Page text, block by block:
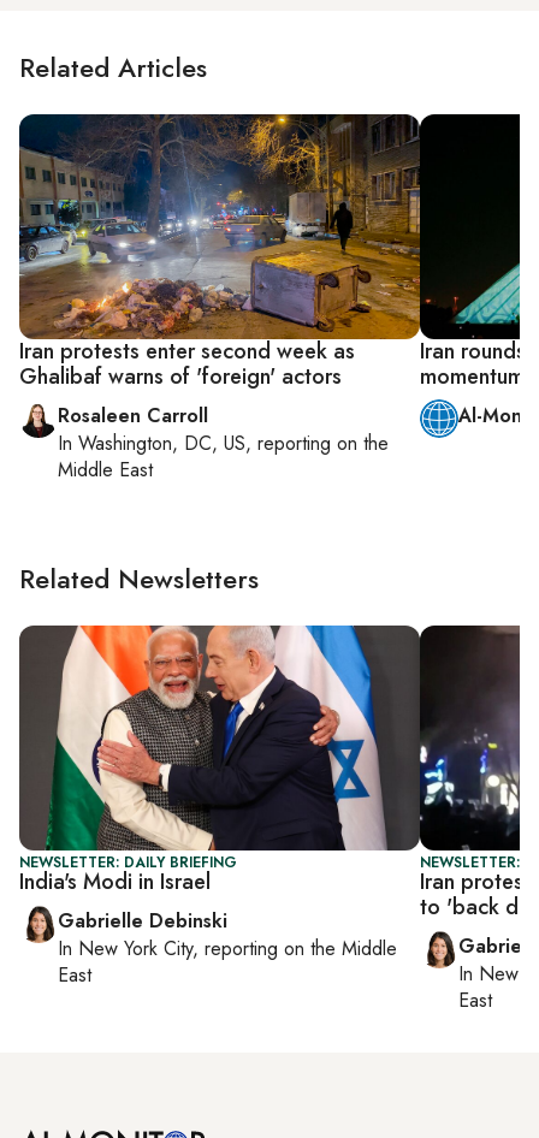
Related Articles
Iran protests enter second week as
Ghalibaf warns of 'foreign' actors
Rosaleen Carroll
In Washington, DC, US, reporting on the
Middle East
Iran rounds
momentum
Al-
Related Newsletters
NEWSLETTER: DAILY BRIEFING
India's Modi in Israel
Gabrielle Debinski
In New York City, reporting on the Middle
East
NEWSLETTER:
Iran
to 'back
In New
East